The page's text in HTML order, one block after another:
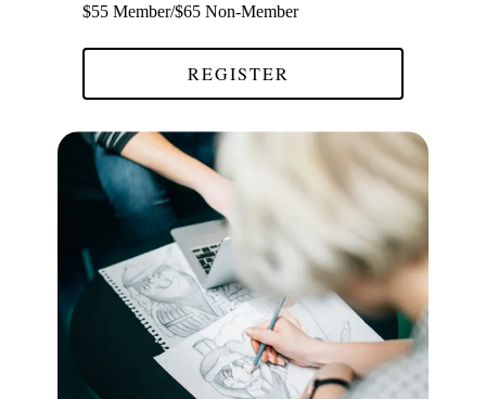
$55 Member/$65 Non-Member
REGISTER